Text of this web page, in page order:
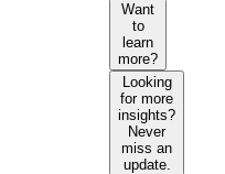
Want
to
learn
more?
Looking
for more
insights?
Never
miss an
update.